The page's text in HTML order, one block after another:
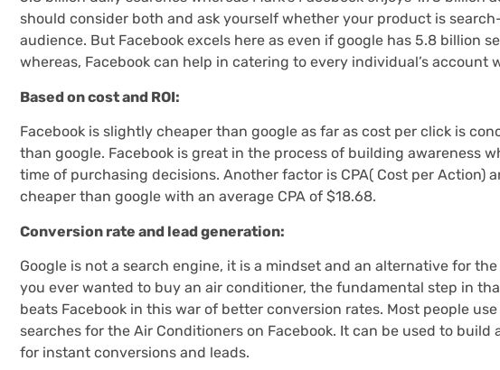
should consider both and ask yourself whether your product is
audience. But Facebook excels here as even if google has 5.8 billion
whereas, Facebook can help in catering to every individual’s
Based on cost and ROI:
Facebook is slightly cheaper than google as far as cost per click is
than google. Facebook is great in the process of building awareness
time of purchasing decisions. Another factor is CPA( Cost per Action)
cheaper than google with an average CPA of $18.68.
Conversion rate and lead generation:
Google is not a search engine, it is a mindset and an alternative for
you ever wanted to buy an air conditioner, the fundamental step in
beats Facebook in this war of better conversion rates. Most people
searches for the Air Conditioners on Facebook. It can be used to
for instant conversions and leads.